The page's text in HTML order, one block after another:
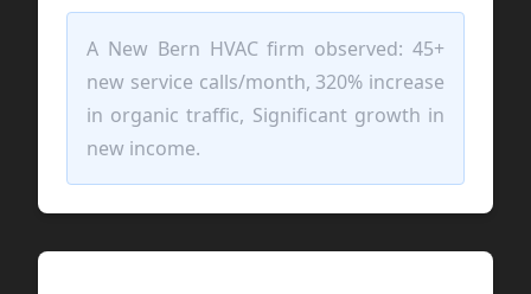
A New Bern HVAC firm observed: 45+
new service calls/month, 320% increase
in organic traffic, Significant growth in
new income.